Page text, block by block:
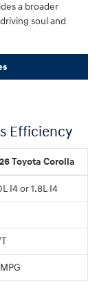
a broader
soul and
Efficiency
Toyota Corolla
I4 or 1.8L I4